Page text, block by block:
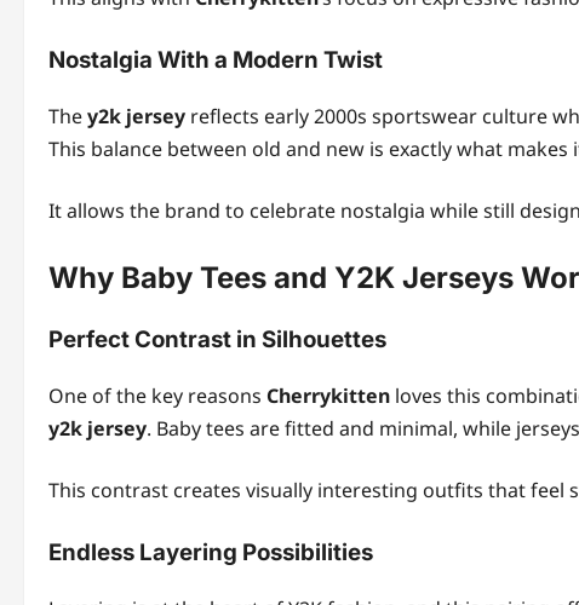
Nostalgia With a Modern Twist
They2k jersey reflects early 2000s sportswear culture
This balance between old and new is exactly what makes
It allows the brand to celebrate nostalgia while still
Why Baby Tees and Y2K Jerseys
Perfect Contrast in Silhouettes
One of the key reasons Cherrykitten loves this
y2k jersey. Baby tees are fitted and minimal, while
This contrast creates visually interesting outfits that feel
Endless Layering Possibilities